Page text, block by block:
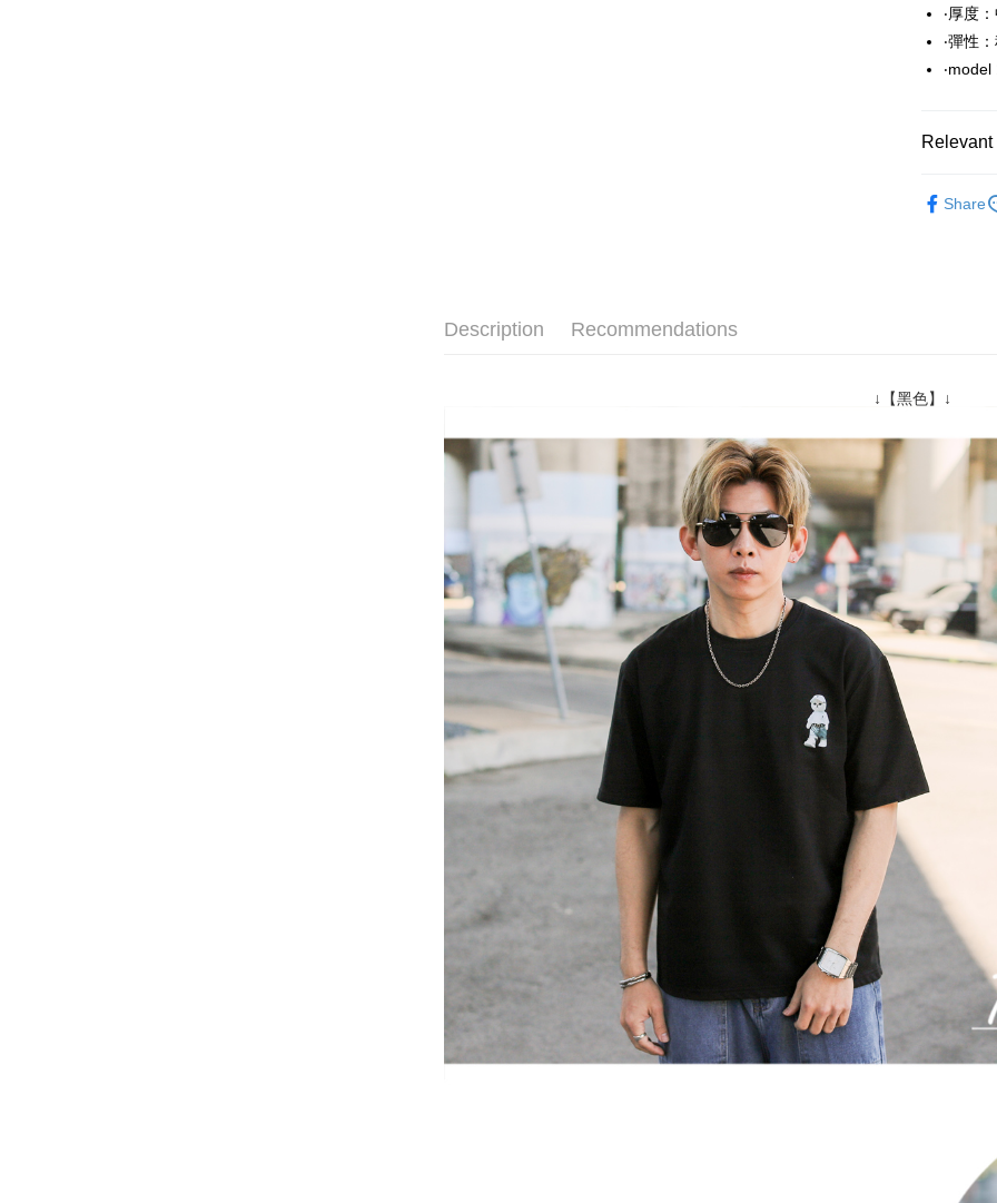
Easy
More info
AFTEE
after
Select
finalize
Within a
notification
Within
link
various
etc.
※ Please
order,
canceled
you will
※ The
page. If
When
related to
For
following
Users
parent
be
When
users
is strictly
reserves
NT$80/
7-11付款
NT$80/
先付款後
NT$80/
宅配
NT$120/
‧厚度
‧彈性
Share
Description Recommendations
↓【黑色】↓